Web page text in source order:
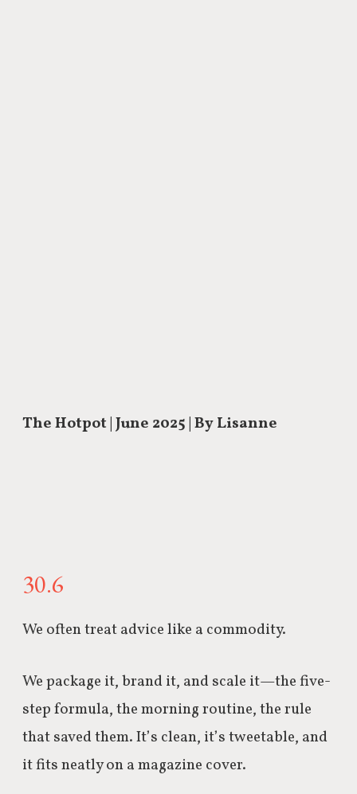
The Hotpot| June 2025 | By Lisanne
30.6
We often treat advice like a commodity.
We package it, brand it, and scale it—the five-
step formula, the morning routine, the rule
that saved them. It’s clean, it’s tweetable, and
it fits neatly on a magazine cover.